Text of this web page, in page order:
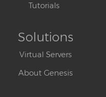
Tutorials
Solutions
Virtual Servers
About Genesis